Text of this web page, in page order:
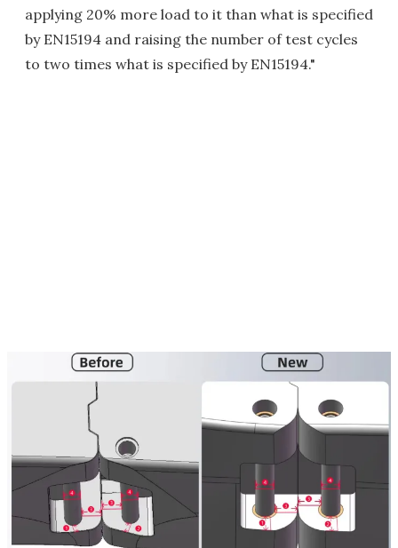
applying 20% more load to it than what is specified
by EN15194 and raising the number of test cycles
to two times what is specified by EN15194."